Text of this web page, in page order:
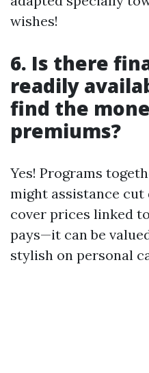
wishes!
6. Is there
readily
find the
premiums?
Yes! Programs
might assistance
cover prices linked
pays—it can be
stylish on personal